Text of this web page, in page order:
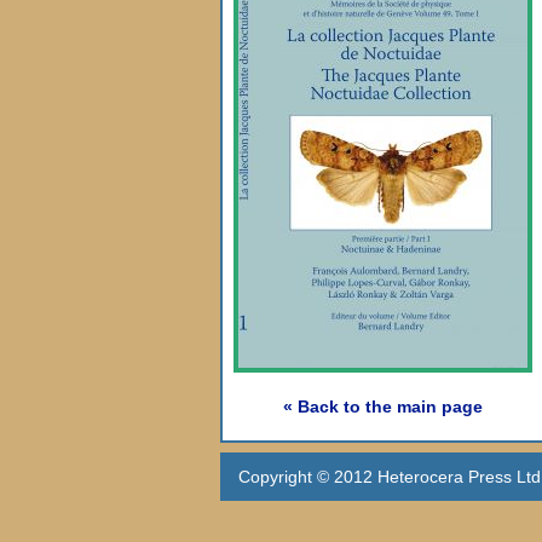
« Back to the main page
Copyright © 2012 Heterocera Press